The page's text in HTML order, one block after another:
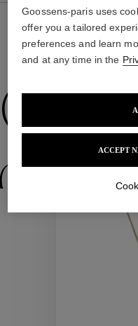
Goossens-paris uses
offer you a tailored
preferences and learn
and at any time in the
ACCEPT